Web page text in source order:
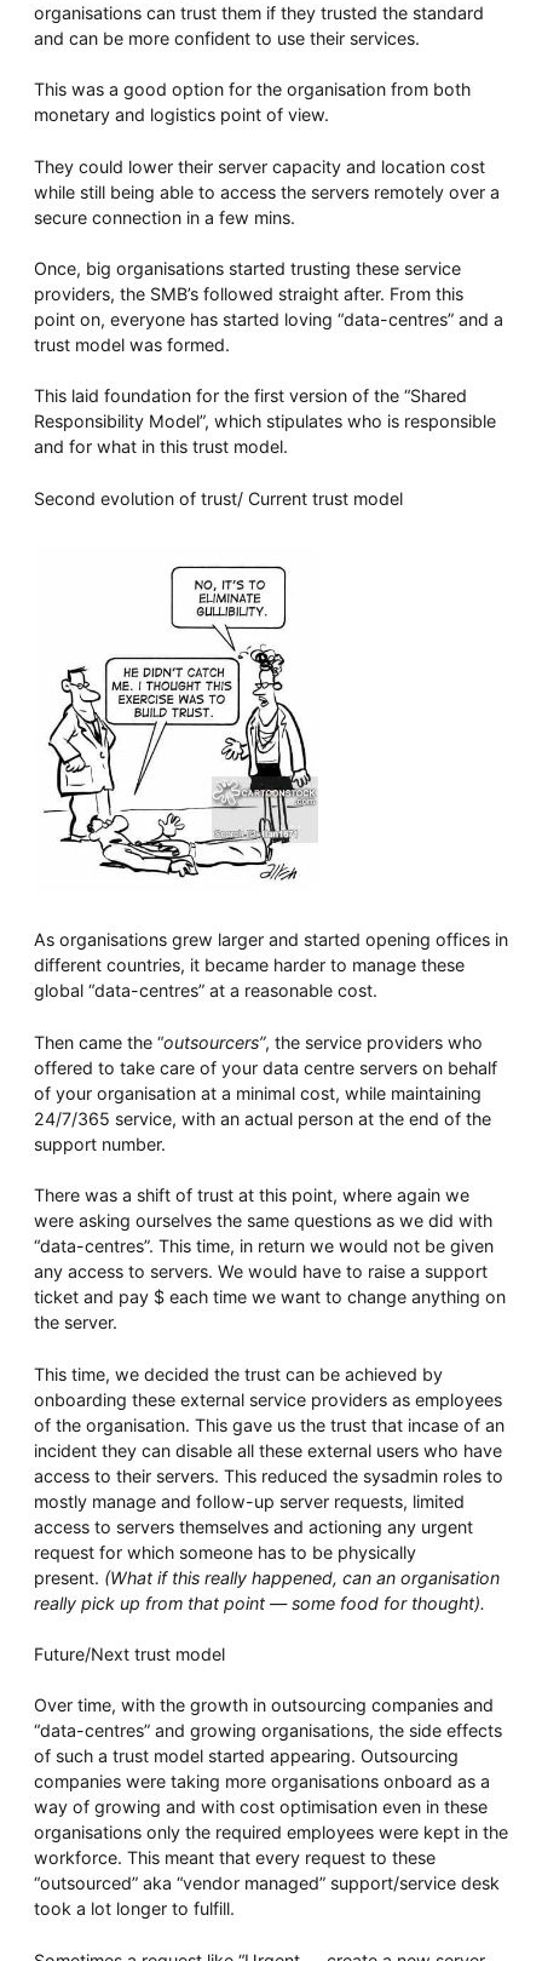
organisations can trust them if they trusted the standard
and can be more confident to use their services.
This was a good option for the organisation from both
monetary and logistics point of view.
They could lower their server capacity and location cost
while still being able to access the servers remotely over a
secure connection in a few mins.
Once, big organisations started trusting these service
providers, the SMB’s followed straight after. From this
point on, everyone has started loving “data-centres” and a
trust model was formed.
This laid foundation for the first version of the “Shared
Responsibility Model”, which stipulates who is responsible
and for what in this trust model.
Second evolution of trust/ Current trust model
As organisations grew larger and started opening offices in
different countries, it became harder to manage these
global “data-centres” at a reasonable cost.
Then came the “outsourcers”, the service providers who
offered to take care of your data centre servers on behalf
of your organisation at a minimal cost, while maintaining
24/7/365 service, with an actual person at the end of the
support number.
There was a shift of trust at this point, where again we
were asking ourselves the same questions as we did with
“data-centres”. This time, in return we would not be given
any access to servers. We would have to raise a support
ticket and pay $ each time we want to change anything on
the server.
This time, we decided the trust can be achieved by
onboarding these external service providers as employees
of the organisation. This gave us the trust that incase of an
incident they can disable all these external users who have
access to their servers. This reduced the sysadmin roles to
mostly manage and follow-up server requests, limited
access to servers themselves and actioning any urgent
request for which someone has to be physically
present. (What if this really happened, can an organisation
really pick up from that point — some food for thought).
Future/Next trust model
Over time, with the growth in outsourcing companies and
“data-centres” and growing organisations, the side effects
of such a trust model started appearing. Outsourcing
companies were taking more organisations onboard as a
way of growing and with cost optimisation even in these
organisations only the required employees were kept in the
workforce. This meant that every request to these
“outsourced” aka “vendor managed” support/service desk
took a lot longer to fulfill.